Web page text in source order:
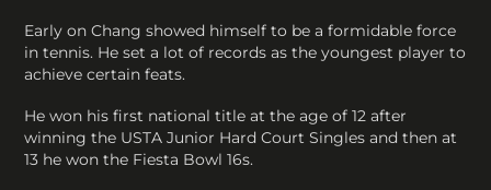
Early on Chang showed himself to be a formidable force
in tennis. He set a lot of records as the youngest player to
achieve certain feats.
He won his first national title at the age of 12 after
winning the USTA Junior Hard Court Singles and then at
13 he won the Fiesta Bowl 16s.